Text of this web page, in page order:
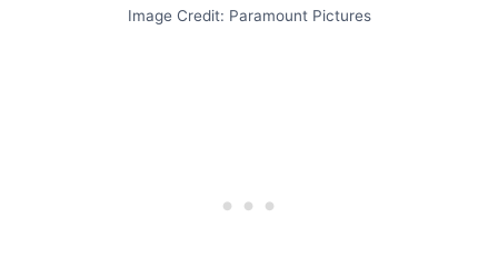
Image Credit: Paramount Pictures